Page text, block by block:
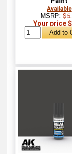
Available
MSRP:
Your price